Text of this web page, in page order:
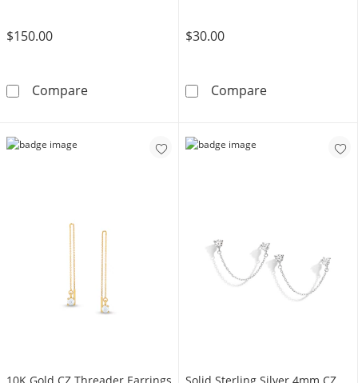
$150.00
Compare10K Semi-Solid Gold Heart CZ Hoop Drop
$30.00
CompareSterling Silver